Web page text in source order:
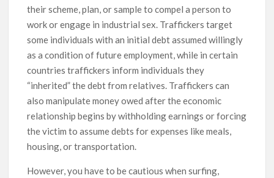
their scheme, plan, or sample to compel a person to
work or engage in industrial sex. Traffickers target
some individuals with an initial debt assumed willingly
as a condition of future employment, while in certain
countries traffickers inform individuals they
“inherited” the debt from relatives. Traffickers can
also manipulate money owed after the economic
relationship begins by withholding earnings or forcing
the victim to assume debts for expenses like meals,
housing, or transportation.
However, you have to be cautious when surfing,